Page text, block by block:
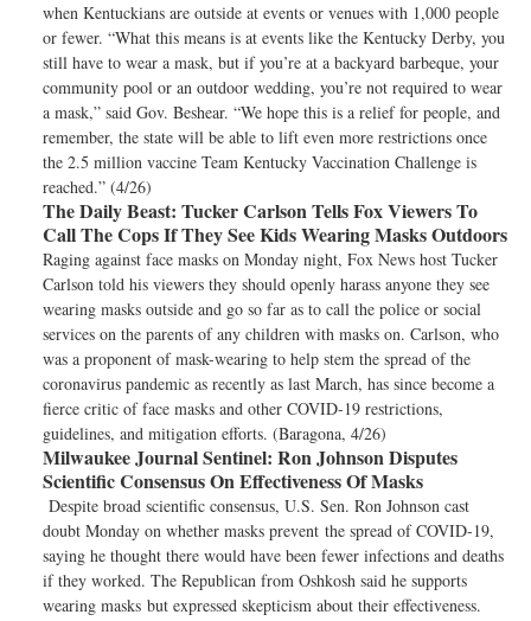
when Kentuckians are outside at events or venues with 1,000 people
or fewer. “What this means is at events like the Kentucky Derby, you
still have to wear a mask, but if you’re at a backyard barbeque, your
community pool or an outdoor wedding, you’re not required to wear
a mask,” said Gov. Beshear. “We hope this is a relief for people, and
remember, the state will be able to lift even more restrictions once
the 2.5 million vaccine Team Kentucky Vaccination Challenge is
reached.” (4/26)
The Daily Beast: Tucker Carlson Tells Fox Viewers To
Call The Cops If They See Kids Wearing Masks Outdoors
Raging against face masks on Monday night, Fox News host Tucker
Carlson told his viewers they should openly harass anyone they see
wearing masks outside and go so far as to call the police or social
services on the parents of any children with masks on. Carlson, who
was a proponent of mask-wearing to help stem the spread of the
coronavirus pandemic as recently as last March, has since become a
fierce critic of face masks and other COVID-19 restrictions,
guidelines, and mitigation efforts. (Baragona, 4/26)
Milwaukee Journal Sentinel: Ron Johnson Disputes
Scientific Consensus On Effectiveness Of Masks
Despite broad scientific consensus, U.S. Sen. Ron Johnson cast
doubt Monday on whether masks prevent the spread of COVID-19,
saying he thought there would have been fewer infections and deaths
if they worked. The Republican from Oshkosh said he supports
wearing masks but expressed skepticism about their effectiveness.